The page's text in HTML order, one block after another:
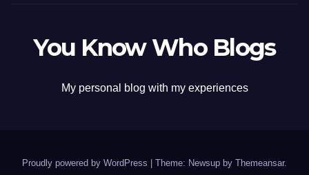
You Know Who Blogs
My personal blog with my experiences
Proudly powered by WordPress Theme: Newsup by Themeansar.